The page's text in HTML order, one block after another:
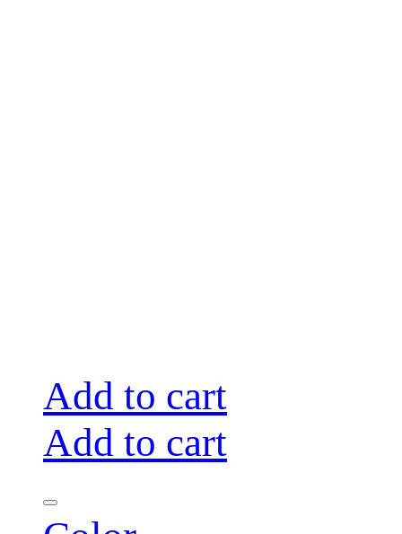
Add to cart
Add to cart